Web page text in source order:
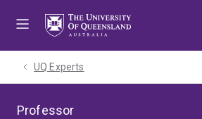
UQ Experts
Professor